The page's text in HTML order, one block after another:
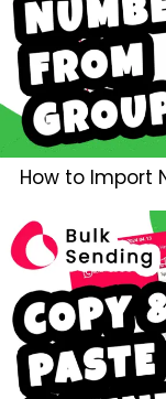
How to Import